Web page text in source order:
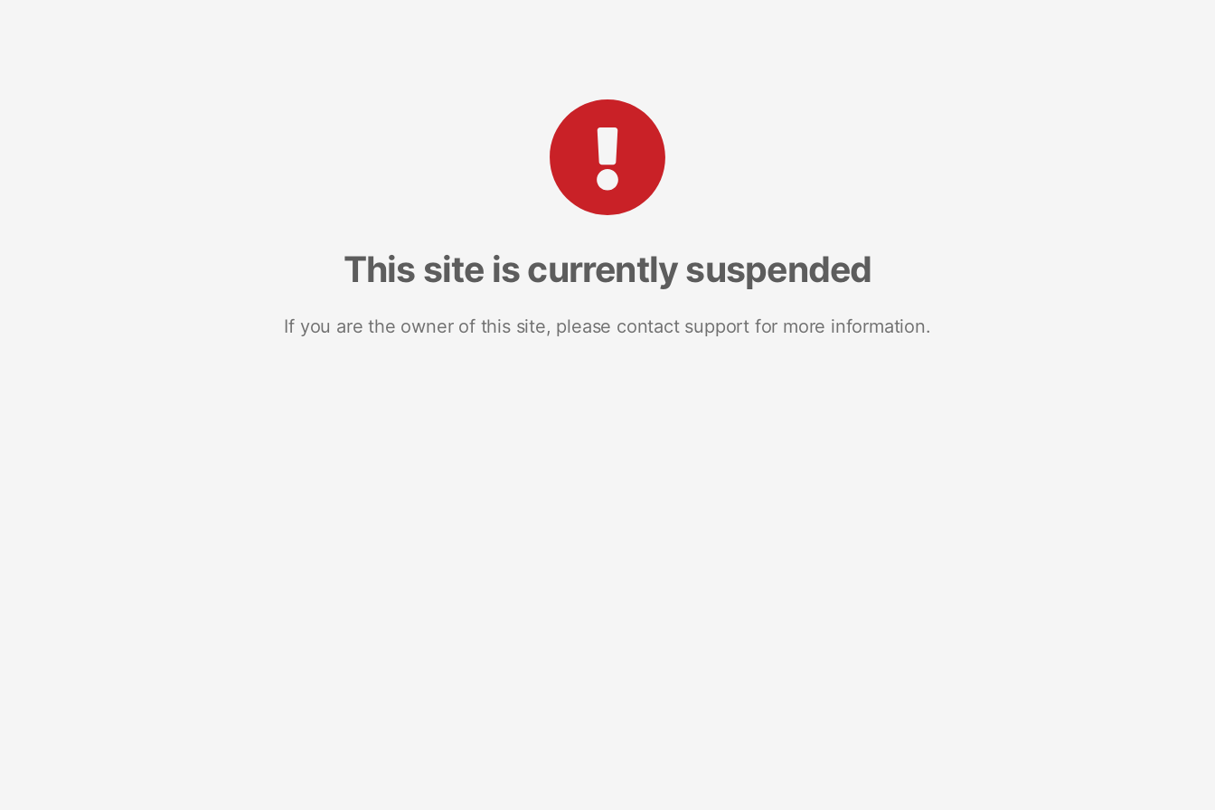
This site is currently suspended
If you are the owner of this site, please contact support for more information.